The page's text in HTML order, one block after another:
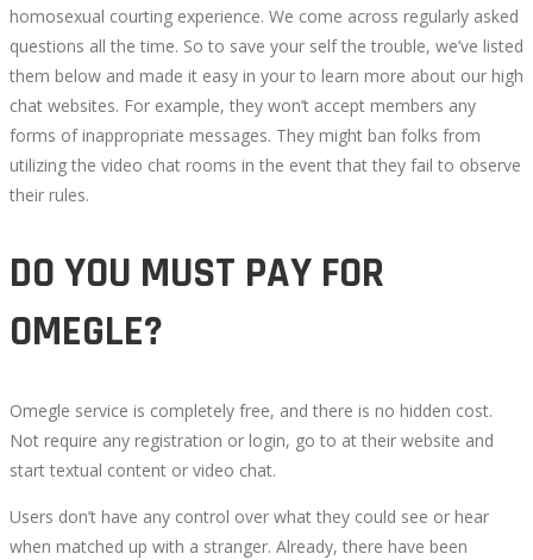
homosexual courting experience. We come across regularly asked
questions all the time. So to save your self the trouble, we’ve listed
them below and made it easy in your to learn more about our high
chat websites. For example, they won’t accept members any
forms of inappropriate messages. They might ban folks from
utilizing the video chat rooms in the event that they fail to observe
their rules.
DO YOU MUST PAY FOR
OMEGLE?
Omegle service is completely free, and there is no hidden cost.
Not require any registration or login, go to at their website and
start textual content or video chat.
Users don’t have any control over what they could see or hear
when matched up with a stranger. Already, there have been